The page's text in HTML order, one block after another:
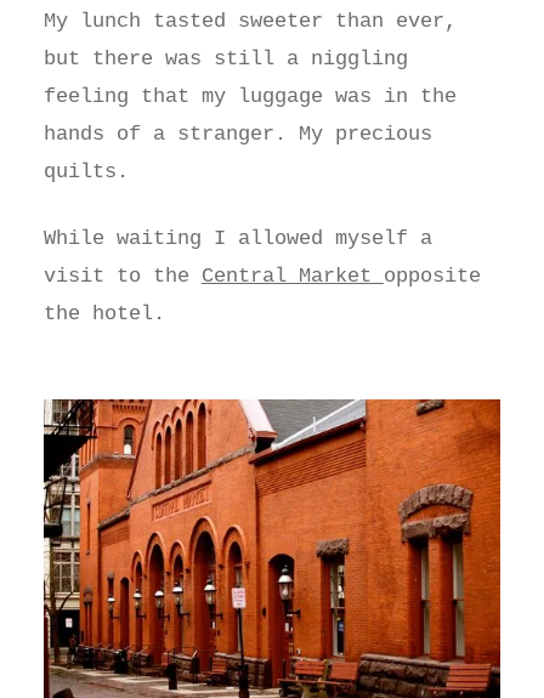
My lunch tasted sweeter than ever,
but there was still a niggling
feeling that my luggage was in the
hands of a stranger. My precious
quilts.
While waiting I allowed myself a
visit to the Central Market opposite
the hotel.